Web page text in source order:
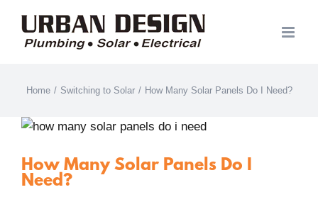
content
Home / Switching to Solar / How Many Solar Panels Do I Need?
How Many Solar Panels Do I
Need?